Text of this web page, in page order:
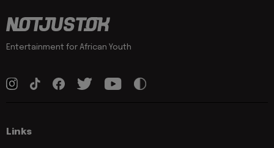
Entertainment for African Youth
Links